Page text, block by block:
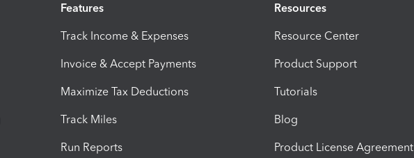
Features
Track Income & Expenses
Invoice & Accept Payments
Maximize Tax Deductions
Track Miles
Run Reports
Resources
Resource Center
Product Support
Tutorials
Blog
Product License Agreement